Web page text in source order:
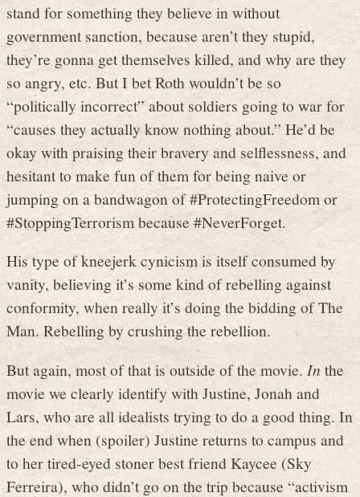
stand for something they believe in without
government sanction, because aren’t they stupid,
they’re gonna get themselves killed, and why are they
so angry, etc. But I bet Roth wouldn’t be so
“politically incorrect” about soldiers going to war for
“causes they actually know nothing about.” He’d be
okay with praising their bravery and selflessness, and
hesitant to make fun of them for being naive or
jumping on a bandwagon of #ProtectingFreedom or
#StoppingTerrorism because #NeverForget.
His type of kneejerk cynicism is itself consumed by
vanity, believing it’s some kind of rebelling against
conformity, when really it’s doing the bidding of The
Man. Rebelling by crushing the rebellion.
But again, most of that is outside of the movie.Inthe
movie we clearly identify with Justine, Jonah and
Lars, who are all idealists trying to do a good thing. In
the end when (spoiler) Justine returns to campus and
to her tired-eyed stoner best friend Kaycee (Sky
Ferreira), who didn’t go on the trip because “activism